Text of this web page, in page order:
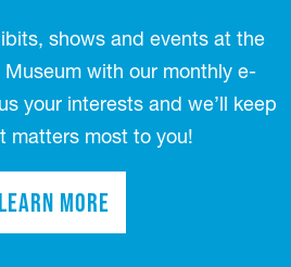
shows and events at the
with our monthly e-
your interests and we’ll keep
matters most to you!
Learn More(opens in a new tab)